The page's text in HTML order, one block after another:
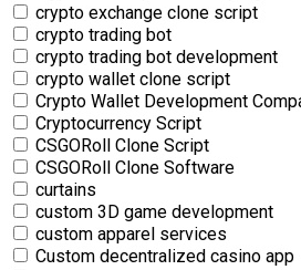
crypto exchange clone script
crypto trading bot
crypto trading bot development
crypto wallet clone script
Crypto Wallet Development
Cryptocurrency Script
CSGORoll Clone Script
CSGORoll Clone Software
curtains
custom 3D game development
custom apparel services
Custom decentralized casino app